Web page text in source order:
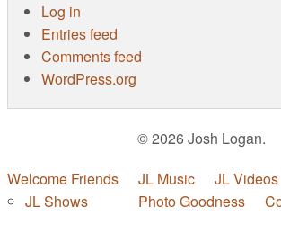
Log in
Entries feed
Comments feed
WordPress.org
© 2026 Josh Logan.
Welcome Friends
JL Shows
JL Music JL Videos
Photo Goodness